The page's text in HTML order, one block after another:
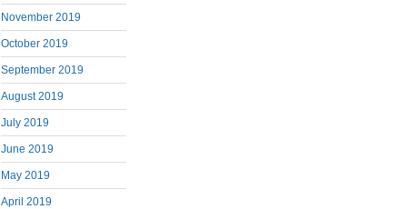
November 2019
October 2019
September 2019
August 2019
July 2019
June 2019
May 2019
April 2019